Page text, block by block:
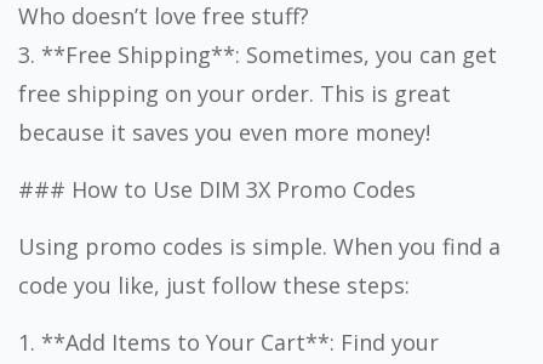
Who doesn’t love free stuff?
3. **Free Shipping**: Sometimes, you can get
free shipping on your order. This is great
because it saves you even more money!
### How to Use DIM 3X Promo Codes
Using promo codes is simple. When you find a
code you like, just follow these steps:
1. **Add Items to Your Cart**: Find your